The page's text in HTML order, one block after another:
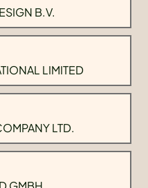
B.V.
LIMITED
LTD.